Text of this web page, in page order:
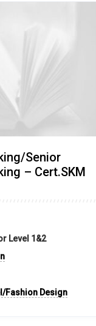
Senior
– Cert.SKM
Level 1&2
Fashion Design